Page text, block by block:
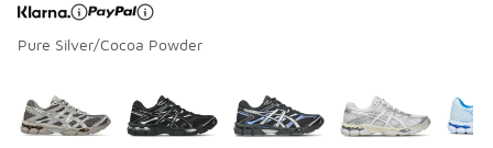
Pure Silver/Cocoa Powder